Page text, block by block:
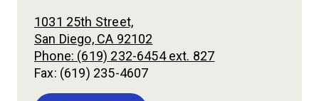
1031 25th Street,
San Diego, CA 92102
Phone: (619) 232-6454 ext. 827
Fax: (619) 235-4607